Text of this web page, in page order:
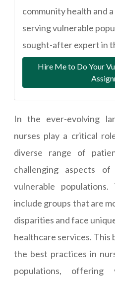
community health and
serving vulnerable
sought-after expert in
Hire Me to Do Your
In the ever-evolving
nurses play a critical
diverse range of
challenging aspects
vulnerable populations.
include groups that are
disparities and face
healthcare services. This
the best practices in
populations, offering